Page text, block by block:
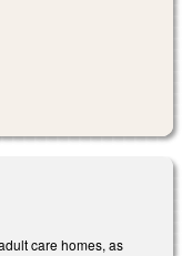
care homes, as